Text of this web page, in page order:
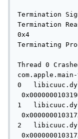
Termination
Termination
0x4
Terminating
Thread 0
0
1
2